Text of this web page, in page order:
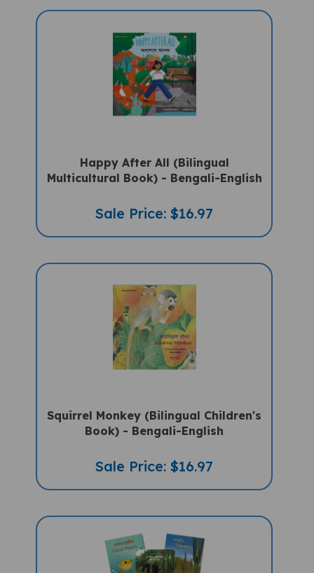
Happy After All (Bilingual
Multicultural Book) - Bengali-English
Sale Price: $16.97
Squirrel Monkey (Bilingual Children's
Book) - Bengali-English
Sale Price: $16.97